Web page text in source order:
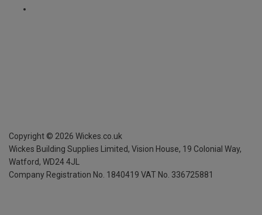
Copyright © 2026 Wickes.co.uk
Wickes Building Supplies Limited, Vision House, 19 Colonial Way,
Watford, WD24 4JL
Company Registration No. 1840419 VAT No. 336725881